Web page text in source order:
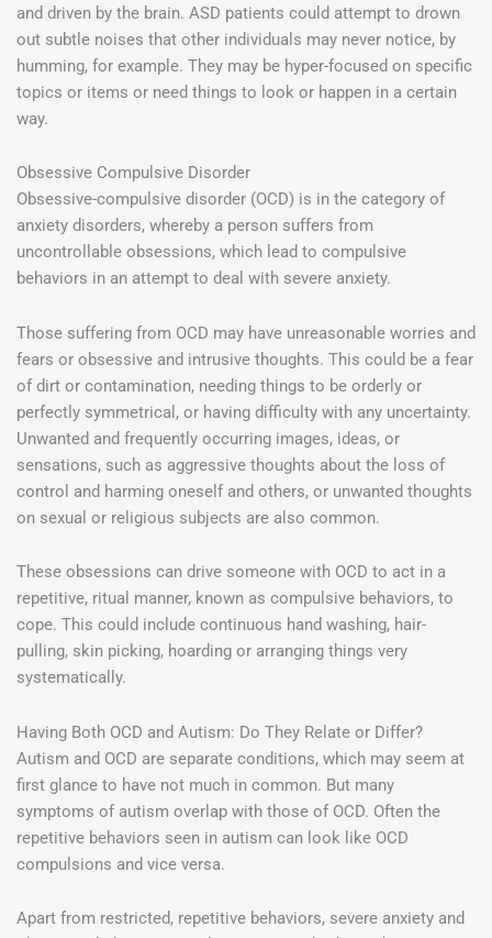
and driven by the brain. ASD patients could attempt to drown
out subtle noises that other individuals may never notice, by
humming, for example. They may be hyper-focused on specific
topics or items or need things to look or happen in a certain
way.
Obsessive Compulsive Disorder
Obsessive-compulsive disorder (OCD) is in the category of
anxiety disorders, whereby a person suffers from
uncontrollable obsessions, which lead to compulsive
behaviors in an attempt to deal with severe anxiety.
Those suffering from OCD may have unreasonable worries and
fears or obsessive and intrusive thoughts. This could be a fear
of dirt or contamination, needing things to be orderly or
perfectly symmetrical, or having difficulty with any uncertainty.
Unwanted and frequently occurring images, ideas, or
sensations, such as aggressive thoughts about the loss of
control and harming oneself and others, or unwanted thoughts
on sexual or religious subjects are also common.
These obsessions can drive someone with OCD to act in a
repetitive, ritual manner, known as compulsive behaviors, to
cope. This could include continuous hand washing, hair-
pulling, skin picking, hoarding or arranging things very
systematically.
Having Both OCD and Autism: Do They Relate or Differ?
Autism and OCD are separate conditions, which may seem at
first glance to have not much in common. But many
symptoms of autism overlap with those of OCD. Often the
repetitive behaviors seen in autism can look like OCD
compulsions and vice versa.
Apart from restricted, repetitive behaviors, severe anxiety and